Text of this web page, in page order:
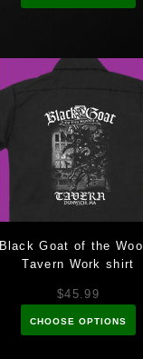
Black Goat of the
Tavern Work shirt
$45.99
CHOOSE OPTIONS